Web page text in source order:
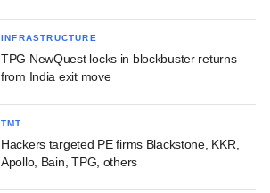
INFRASTRUCTURE
TPG NewQuest locks in blockbuster returns
from India exit move
TMT
Hackers targeted PE firms Blackstone, KKR,
Apollo, Bain, TPG, others